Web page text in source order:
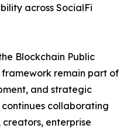
across SocialFi
Blockchain Public
remain part of
and strategic
collaborating
enterprise